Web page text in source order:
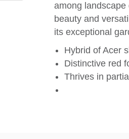
among landscape
beauty and
its exceptional
Hybrid of Acer
Distinctive red
Thrives in